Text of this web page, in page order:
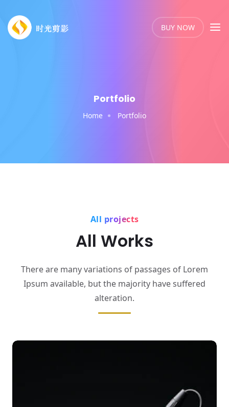
BUY NOW
Portfolio
Home Portfolio
All projects
All Works
There are many variations of passages of Lorem
Ipsum available, but the majority have suffered
alteration.